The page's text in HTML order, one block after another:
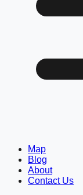
Map
Blog
About
Contact Us